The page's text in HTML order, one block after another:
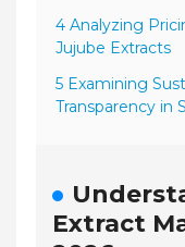
4 Analyzing
Jujube Extracts
5 Examining
Transparency in
Extract